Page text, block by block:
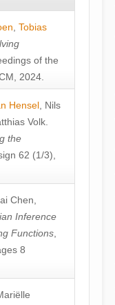
Tobias
of the
2024.
Hensel Nils
Volk
the
62 (1/3),
Chen
Inference
Functions
8